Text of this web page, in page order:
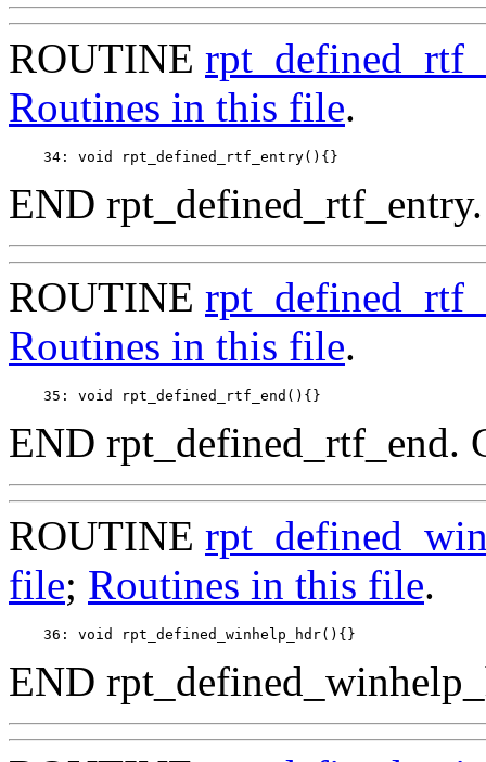
ROUTINE
Routines in this file.
END
ROUTINE
Routines in this file.
END rpt_defined_rtf_end.
ROUTINE
file; Routines in this file.
END